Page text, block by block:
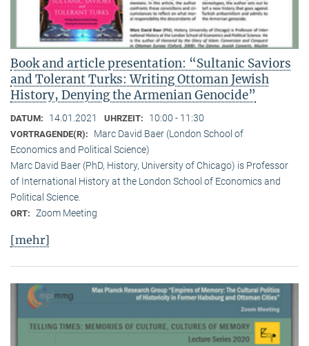
Book and article presentation: “Sultanic Saviors
and Tolerant Turks: Writing Ottoman Jewish
History, Denying the Armenian Genocide”
DATUM: 14.01.2021 UHRZEIT: 10:00 - 11:30
VORTRAGENDE(R):
Marc David Baer (London School of
Economics and Political Science)
Marc David Baer (PhD, History, University of Chicago) is Professor
of International History at the London School of Economics and
Political Science.
ORT: Zoom Meeting
[mehr]